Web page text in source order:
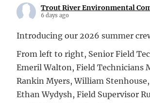
Trout River Environmental
6 days ago
Introducing our 2026 summer
From left to right, Senior Field
Emeril Walton, Field Technicians
Rankin Myers, William
Ethan Wydysh, Field Supervisor